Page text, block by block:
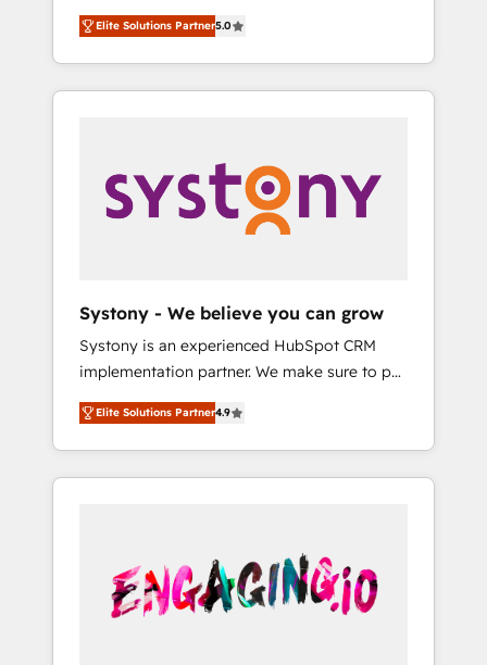
営業・マーケティング業務の一部をAIが自律実
行する組織への移行を設計・実装。Breeze・
Claude等をHubSpotと連携させ、役割定義・運
用ルール・成果指標まで含めて設計します。 3️⃣
PMOとして主導。「設定の代行ではなく、設計
の責任」を引き受け、部門横断の統合・浸透・
変革管理を実行します。 ▸ CMS戦略設計・構
Hubで一体提供。 ▸ 既存CRM・MAからの移行
支援：Salesforce・Marketo・Pardot等からの
移行、カスタム設計、履歴データ移行と活用設
計まで。 ▸ AEO対応：ChatGPT・Perplexity等
のAI検索からの流入・引用を前提にコンテンツ
HubSpotアワード受賞・HUGリーダー ✓
AI活用に関するご相談、現状整理の壁打ちな
ど、構想段階からお気軽にお問い合わせくださ
Partner, 1406 Consulting helps mid-market
revenue teams transform how they sell,
market, and serve. We don't just build your
HubSpot—we teach your team to own it, then
Sales, Service, Data & Content 📈 Sales &
Marketing Alignment + Revenue Team
Enablement 🤖 Breeze AI & Custom Agent
what others broke. Built for mid-market
reality—practical solutions that work with
your actual headcount and constraints. By the
Numbers 🏆 Top 1% of all HubSpot partners
🔄 Top 5% globally in client retention 📅 8+
years of consistent results since 2017 Who
We Serve Revenue teams, marketing leaders,
unified systems that drive real business
results.
Elite Solutions Partner5.0
Systony - We believe you can grow
Systony is an experienced HubSpot CRM
implementation partner. We make sure to put
your organization's needs and goals first and
think along with your organization. We are
only satisfied once you are too. Why
Systony? - 20+ years of experience with
onboardings - Own back-end developers -
Complex data migrations (e.g. Salesforce, MS
Dynamics, Perfect View, SuperOffice) -
Elite Solutions Partner4.9